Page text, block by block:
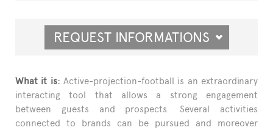
REQUEST INFORMATIONS
What it is: Active-projection-football is an extraordinary
interacting tool that allows a strong engagement
between guests and prospects. Several activities
connected to brands can be pursued and moreover